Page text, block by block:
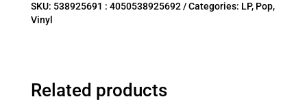
SKU: 538925691 : 4050538925692 Categories: LP, Pop,
Vinyl
Related products